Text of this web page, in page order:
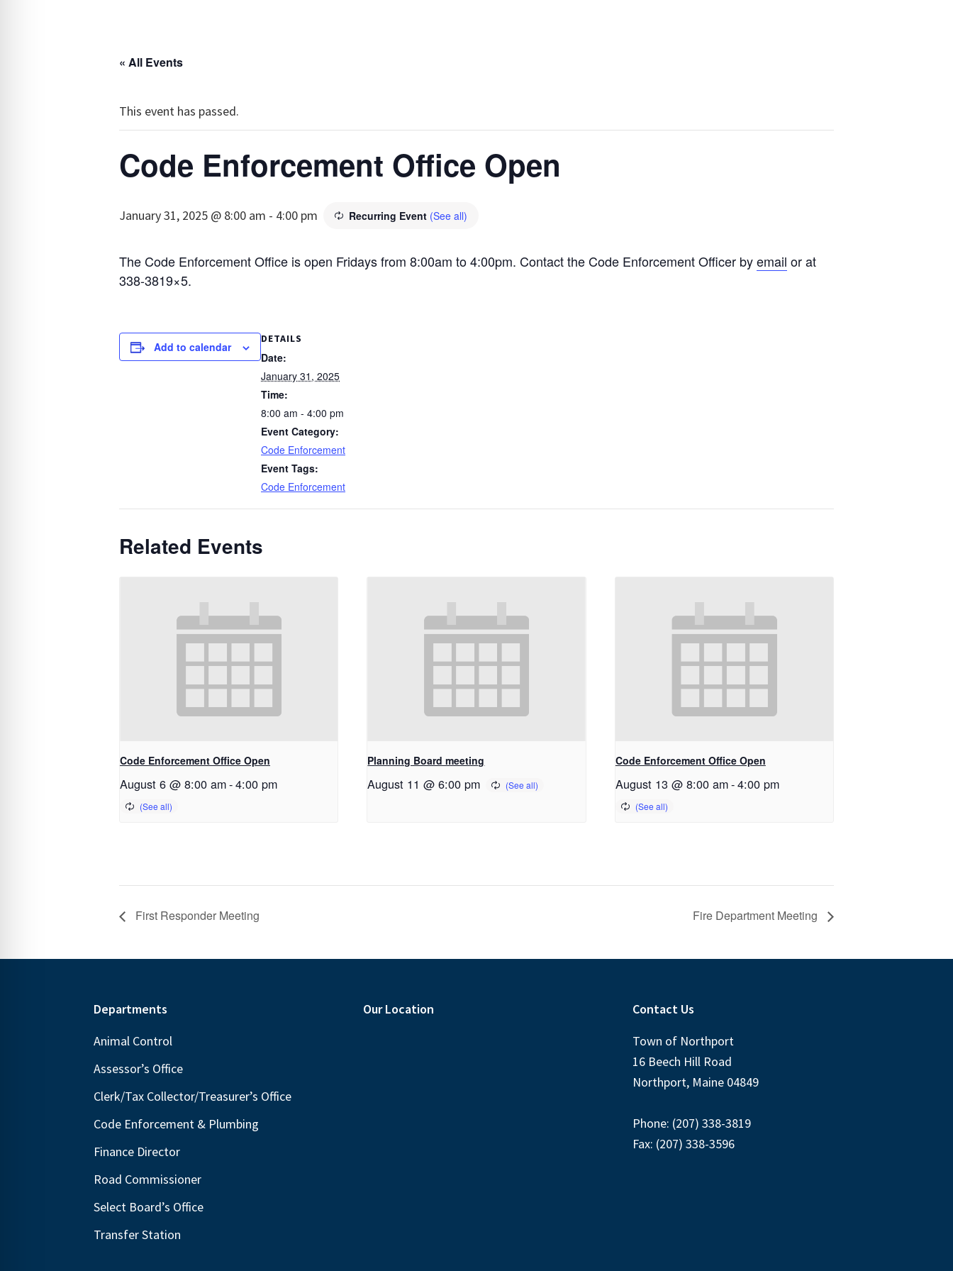
« All Events
This event has passed.
Code Enforcement Office Open
January 31, 2025 @ 8:00 am - 4:00 pm Recurring Event (See all)
The Code Enforcement Office is open Fridays from 8:00am to 4:00pm. Contact the Code Enforcement Officer byemail or at
338-3819×5.
Add to calendar
DETAILS
Date:
January 31, 2025
Time:
8:00 am - 4:00 pm
Event Category:
Code Enforcement
Event Tags:
Code Enforcement
Related Events
Code Enforcement Office Open
August 6 @ 8:00 am-4:00 pm
Planning Board meeting
August 11 @ 6:00 pm
Code Enforcement Office Open
August 13 @ 8:00 am-4:00 pm
First Responder Meeting Fire Department Meeting
Departments
Animal Control
Assessor’s Office
Clerk/Tax Collector/Treasurer’s Office
Code Enforcement & Plumbing
Finance Director
Road Commissioner
Select Board’s Office
Transfer Station
Our Location
Contact Us
Town of Northport
16 Beech Hill Road
Northport, Maine 04849
Phone: (207) 338-3819
Fax: (207) 338-3596